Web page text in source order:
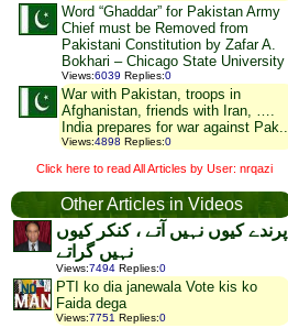
Word “Ghaddar” for Pakistan Army
Chief must be Removed from
Pakistani Constitution by Zafar A.
Bokhari – Chicago State University
Views:6039 Replies:0
War with Pakistan, troops in
Afghanistan, friends with Iran, ….
India prepares for war against Pak..
Views:4898 Replies:0
Click here to read All Articles by User: nrqazi
Other Articles in Videos
پرندے کیوں نہیں آتے ، کنکر کیوں
نہیں گراتے
Views:7494 Replies:0
PTI ko dia janewala Vote kis ko
Faida dega
Views:7751 Replies:0